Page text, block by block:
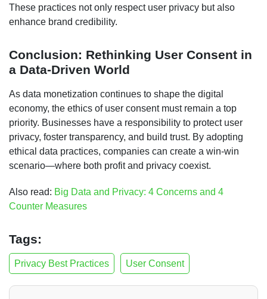
These practices not only respect user privacy but also
enhance brand credibility.
Conclusion: Rethinking User Consent in
a Data-Driven World
As data monetization continues to shape the digital
economy, the ethics of user consent must remain a top
priority. Businesses have a responsibility to protect user
privacy, foster transparency, and build trust. By adopting
ethical data practices, companies can create a win-win
scenario—where both profit and privacy coexist.
Also read: Big Data and Privacy: 4 Concerns and 4
Counter Measures
Tags:
Privacy Best Practices User Consent